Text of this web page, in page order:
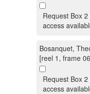
Request Box
access
Bosanquet,
[reel 1, frame
Request Box
access